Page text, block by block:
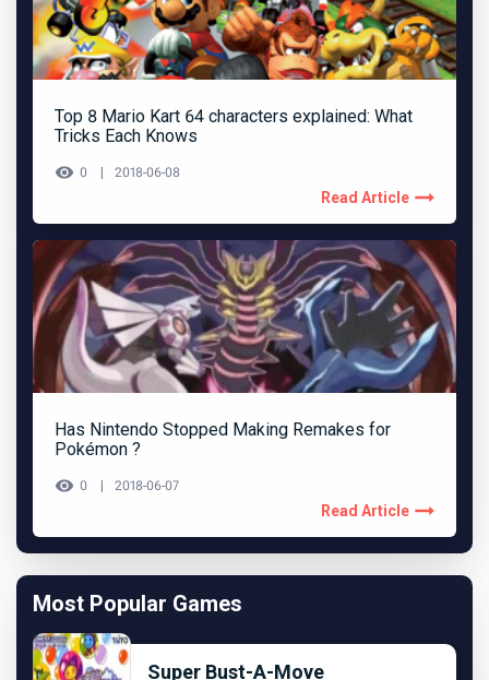
Top 8 Mario Kart 64 characters explained: What
Tricks Each Knows
0 2018-06-08
Read Article
Has Nintendo Stopped Making Remakes for
Pokémon ?
0 2018-06-07
Read Article
Most Popular Games
Super Bust-A-Move